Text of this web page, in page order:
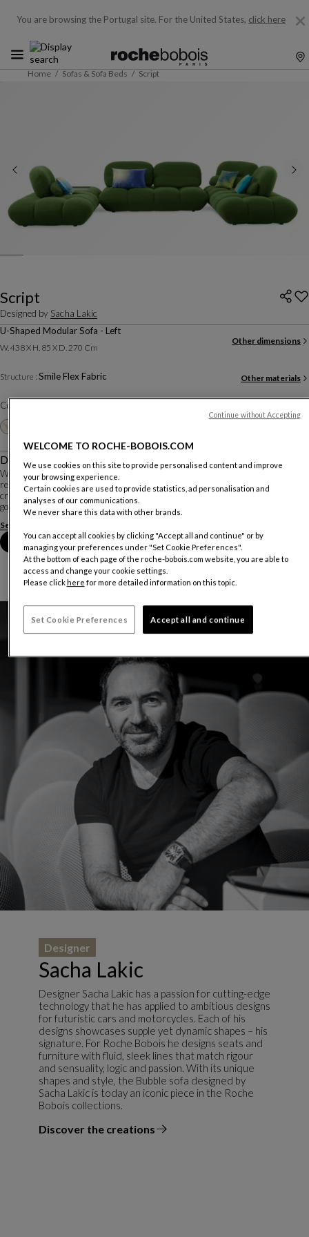
You are browsing the Portugal site. For the United States, click here
Home Sofas & Sofa Beds Script
Script
Designed by Sacha Lakic
U-Shaped Modular Sofa - Left
W. 438 X H. 85 X D. 270 Cm
Other dimensions
Structure : Smile Flex Fabric Other materials
Color :
Other colors
Description
With its generous curves and sculptural presence, the SCRIPT modular sofa
reinvents the codes of relaxation. Its inviting lines and enveloping backrests
create a living space that is both playful and sophisticated. An invitation to let
go, where ergo...
See more
Book an appointment in store
Sacha Lakic
Designer
Designer Sacha Lakic has a passion for cutting-edge
technology that he has applied to ambitious designs
for futuristic cars and motorcycles. Each of his
designs showcases supple yet dynamic shapes – his
signature. For Roche Bobois he designs seats and
furniture with fluid, sleek lines that match rigour
and sensuality, logic and passion. With its unique
shapes and style, the Bubble sofa designed by
Sacha Lakic is today an iconic piece in the Roche
Bobois collections.
Discover the creations
the designer
WELCOME TO ROCHE-BOBOIS.COM
We use cookies on this site to provide personalised content and improve
your browsing experience.
Certain cookies are used to provide statistics, ad personalisation and
analyses of our communications.
We never share this data with other brands.
You can accept all cookies by clicking "Accept all and continue" or by
managing your preferences under "Set Cookie Preferences".
At the bottom of each page of the roche-bobois.com website, you are able to
access and change your cookie settings.
Please clickhere for more detailed information on this topic.
Set Cookie Preferences Accept all and continue
Continue without Accepting